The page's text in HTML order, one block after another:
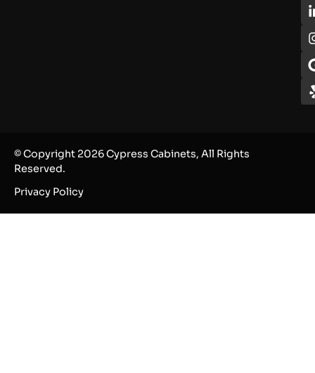
© Copyright 2026 Cypress Cabinets, All Rights
Reserved.
Privacy Policy